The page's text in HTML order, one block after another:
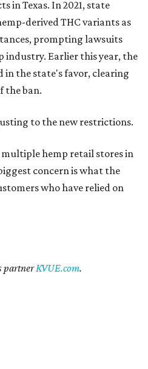
in Texas. In 2021, state
derived THC variants as
prompting lawsuits
industry. Earlier this year, the
in the state's favor, clearing
the ban.
to the new restrictions.
hemp retail stores in
concern is what the
who have relied on
partnerKVUE.com.